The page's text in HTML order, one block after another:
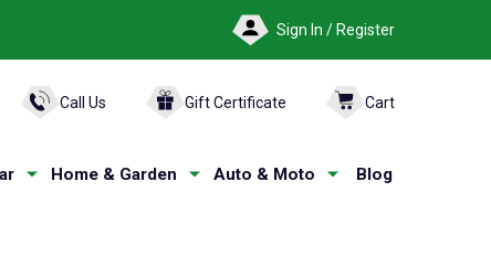
Sign In / Register
Call Us Gift Certificate Cart
Home & Garden Auto & Moto Blog